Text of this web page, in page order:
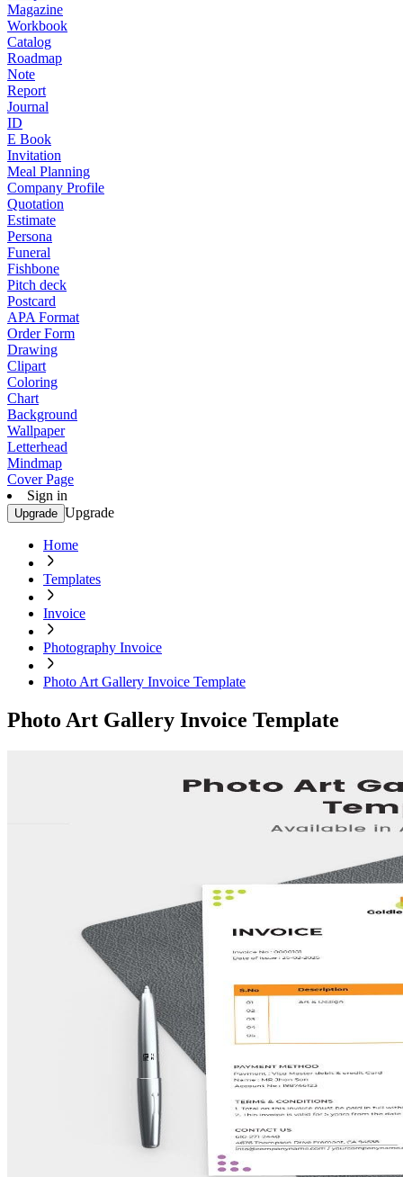
Magazine
Workbook
Catalog
Roadmap
Note
Report
Journal
ID
E Book
Invitation
Meal Planning
Company Profile
Quotation
Estimate
Persona
Funeral
Fishbone
Pitch deck
Postcard
APA Format
Order Form
Drawing
Clipart
Coloring
Chart
Background
Wallpaper
Letterhead
Mindmap
Cover Page
Sign in
Upgrade Upgrade
Home
Templates
Invoice
Photography Invoice
Photo Art Gallery Invoice Template
Photo Art Gallery Invoice Template